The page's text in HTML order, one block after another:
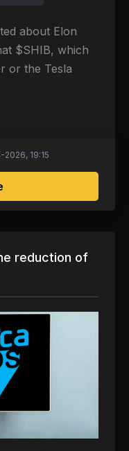
about Elon
$SHIB, which
or the Tesla
about Elon Musk also
2026, 19:15
reduction of